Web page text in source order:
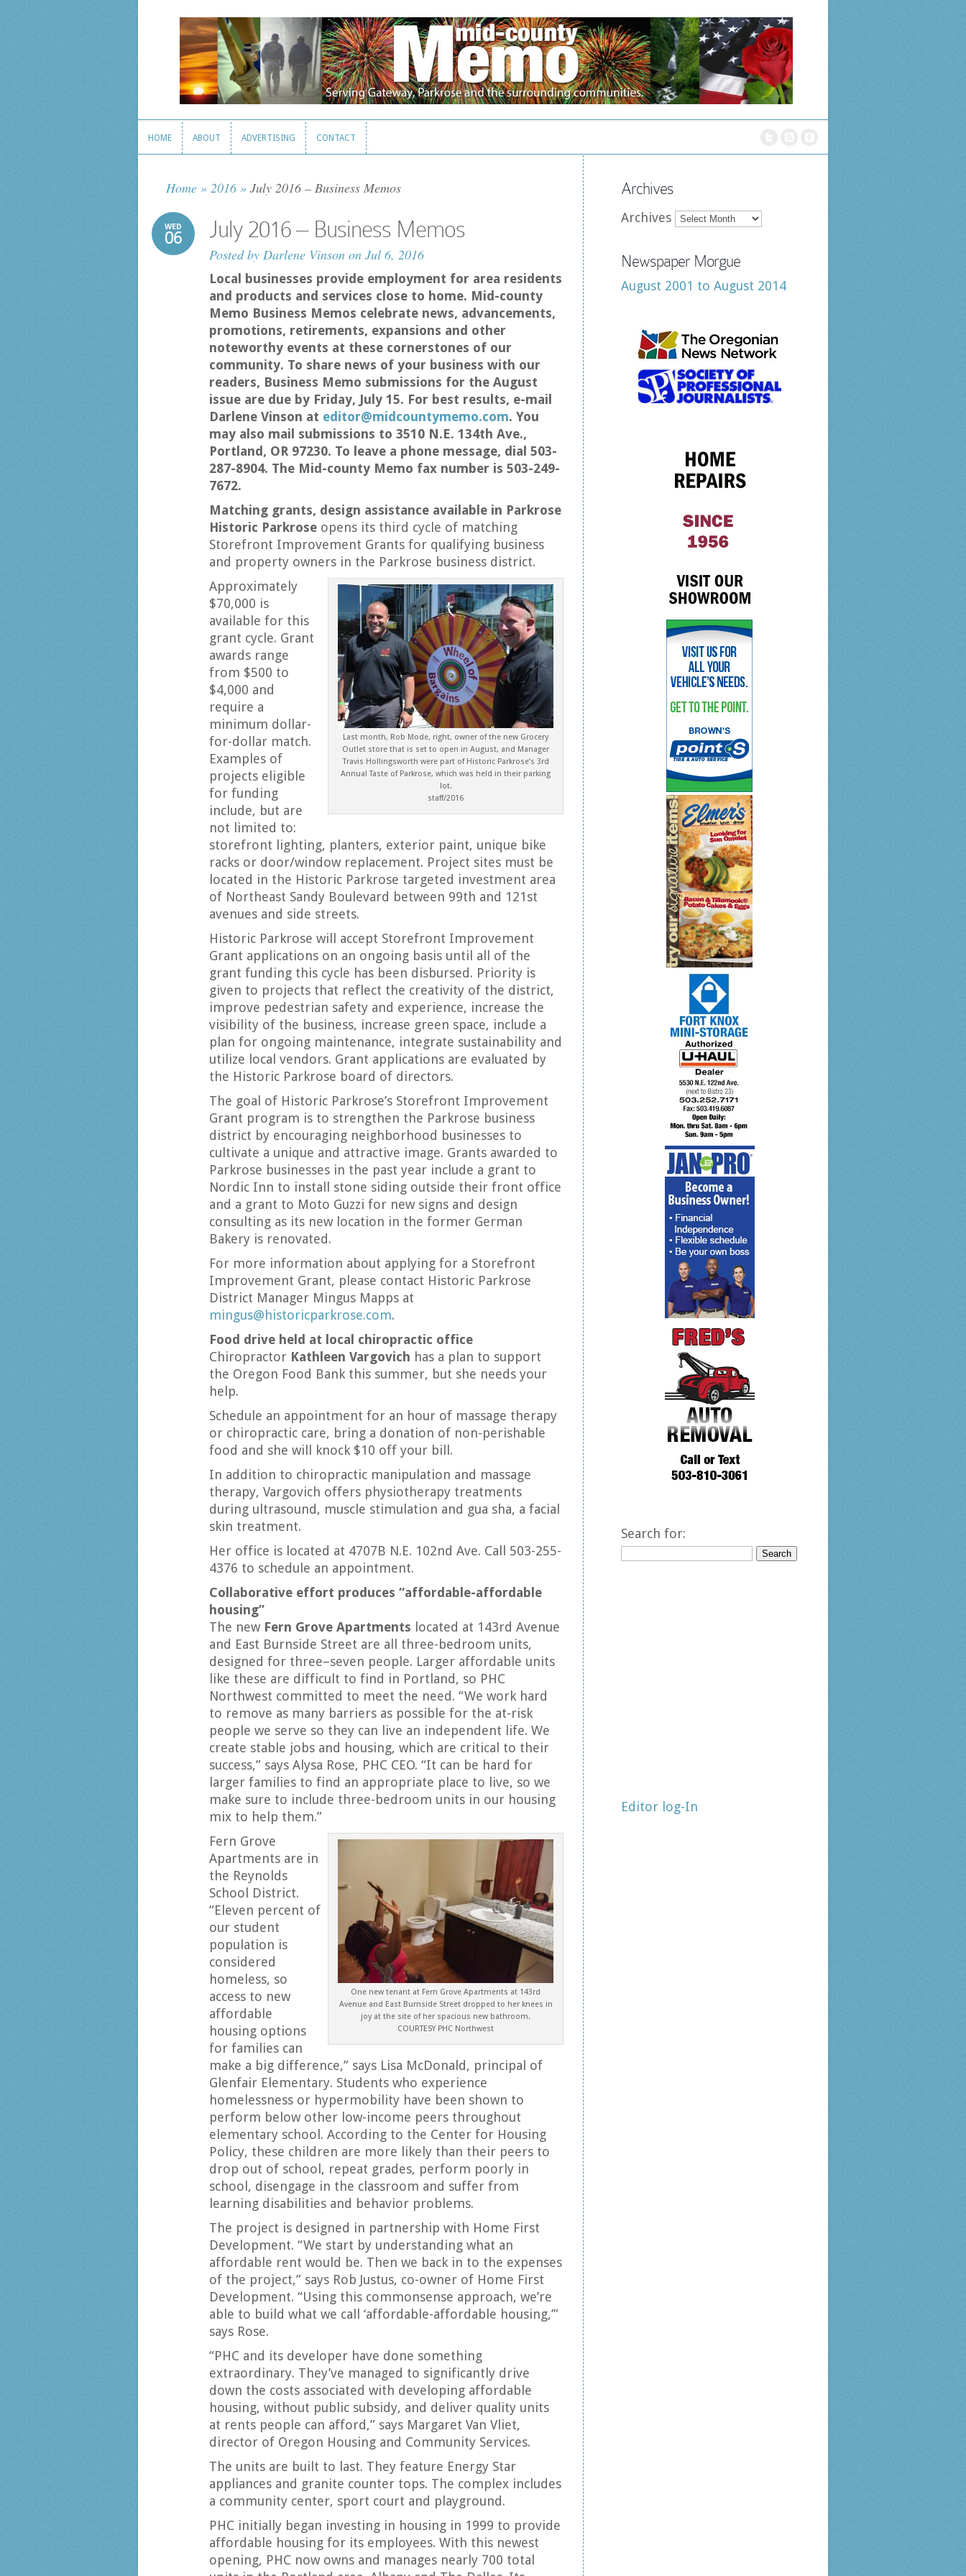
HOME ABOUT ADVERTISING CONTACT
Home » 2016 » July 2016 – Business Memos
WED
06 July 2016 – Business Memos
Posted by Darlene Vinson on Jul 6, 2016
Local businesses provide employment for area residents
and products and services close to home. Mid-county
Memo Business Memos celebrate news, advancements,
promotions, retirements, expansions and other
noteworthy events at these cornerstones of our
community. To share news of your business with our
readers, Business Memo submissions for the August
issue are due by Friday, July 15. For best results, e-mail
Darlene Vinson at editor@midcountymemo.com. You
may also mail submissions to 3510 N.E. 134th Ave.,
Portland, OR 97230. To leave a phone message, dial 503-
287-8904. The Mid-county Memo fax number is 503-249-
7672.
Matching grants, design assistance available in Parkrose
Historic Parkrose opens its third cycle of matching
Storefront Improvement Grants for qualifying business
and property owners in the Parkrose business district.
Last month, Rob Mode, right, owner of the new Grocery
Outlet store that is set to open in August, and Manager
Travis Hollingsworth were part of Historic Parkrose’s 3rd
Annual Taste of Parkrose, which was held in their parking
lot.
staff/2016
Approximately
$70,000 is
available for this
grant cycle. Grant
awards range
from $500 to
$4,000 and
require a
minimum dollar-
for-dollar match.
Examples of
projects eligible
for funding
include, but are
not limited to:
storefront lighting, planters, exterior paint, unique bike
racks or door/window replacement. Project sites must be
located in the Historic Parkrose targeted investment area
of Northeast Sandy Boulevard between 99th and 121st
avenues and side streets.
Historic Parkrose will accept Storefront Improvement
Grant applications on an ongoing basis until all of the
grant funding this cycle has been disbursed. Priority is
given to projects that reflect the creativity of the district,
improve pedestrian safety and experience, increase the
visibility of the business, increase green space, include a
plan for ongoing maintenance, integrate sustainability and
utilize local vendors. Grant applications are evaluated by
the Historic Parkrose board of directors.
The goal of Historic Parkrose’s Storefront Improvement
Grant program is to strengthen the Parkrose business
district by encouraging neighborhood businesses to
cultivate a unique and attractive image. Grants awarded to
Parkrose businesses in the past year include a grant to
Nordic Inn to install stone siding outside their front office
and a grant to Moto Guzzi for new signs and design
consulting as its new location in the former German
Bakery is renovated.
For more information about applying for a Storefront
Improvement Grant, please contact Historic Parkrose
District Manager Mingus Mapps at
mingus@historicparkrose.com.
Food drive held at local chiropractic office
Chiropractor Kathleen Vargovich has a plan to support
the Oregon Food Bank this summer, but she needs your
help.
Schedule an appointment for an hour of massage therapy
or chiropractic care, bring a donation of non-perishable
food and she will knock $10 off your bill.
In addition to chiropractic manipulation and massage
therapy, Vargovich offers physiotherapy treatments
during ultrasound, muscle stimulation and gua sha, a facial
skin treatment.
Her office is located at 4707B N.E. 102nd Ave. Call 503-255-
4376 to schedule an appointment.
Collaborative effort produces “affordable-affordable
housing”
The new Fern Grove Apartments located at 143rd Avenue
and East Burnside Street are all three-bedroom units,
designed for three–seven people. Larger affordable units
like these are difficult to find in Portland, so PHC
Northwest committed to meet the need. “We work hard
to remove as many barriers as possible for the at-risk
people we serve so they can live an independent life. We
create stable jobs and housing, which are critical to their
success,” says Alysa Rose, PHC CEO. “It can be hard for
larger families to find an appropriate place to live, so we
make sure to include three-bedroom units in our housing
mix to help them.”
One new tenant at Fern Grove Apartments at 143rd
Avenue and East Burnside Street dropped to her knees in
joy at the site of her spacious new bathroom.
COURTESY PHC Northwest
Fern Grove
Apartments are in
the Reynolds
School District.
“Eleven percent of
our student
population is
considered
homeless, so
access to new
affordable
housing options
for families can
make a big difference,” says Lisa McDonald, principal of
Glenfair Elementary. Students who experience
homelessness or hypermobility have been shown to
perform below other low-income peers throughout
elementary school. According to the Center for Housing
Policy, these children are more likely than their peers to
drop out of school, repeat grades, perform poorly in
school, disengage in the classroom and suffer from
learning disabilities and behavior problems.
The project is designed in partnership with Home First
Development. “We start by understanding what an
affordable rent would be. Then we back in to the expenses
of the project,” says Rob Justus, co-owner of Home First
Development. “Using this commonsense approach, we’re
able to build what we call ‘affordable-affordable housing,’”
says Rose.
“PHC and its developer have done something
extraordinary. They’ve managed to significantly drive
down the costs associated with developing affordable
housing, without public subsidy, and deliver quality units
at rents people can afford,” says Margaret Van Vliet,
director of Oregon Housing and Community Services.
The units are built to last. They feature Energy Star
appliances and granite counter tops. The complex includes
a community center, sport court and playground.
PHC initially began investing in housing in 1999 to provide
affordable housing for its employees. With this newest
opening, PHC now owns and manages nearly 700 total
Archives
Archives
Newspaper Morgue
August 2001 to August 2014
Search for:
Editor log-In